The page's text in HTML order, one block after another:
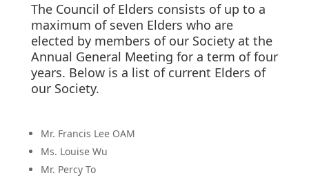
The Council of Elders consists of up to a
maximum of seven Elders who are
elected by members of our Society at the
Annual General Meeting for a term of four
years. Below is a list of current Elders of
our Society.
Mr. Francis Lee OAM
Ms. Louise Wu
Mr. Percy To